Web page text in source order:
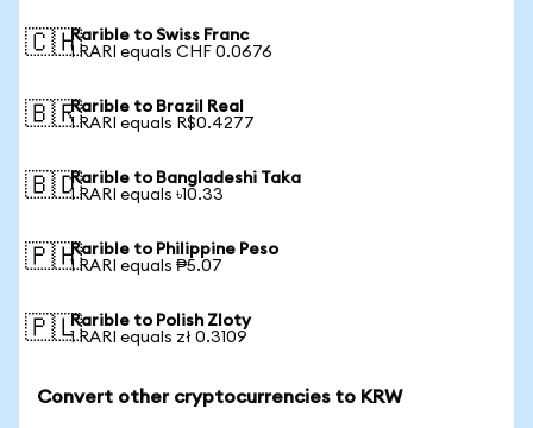
🇨🇭Rarible to Swiss Franc
1 RARI equals CHF 0.0676
🇧🇷Rarible to Brazil Real
1 RARI equals R$0.4277
🇧🇩Rarible to Bangladeshi Taka
1 RARI equals ৳10.33
🇵🇭Rarible to Philippine Peso
1 RARI equals ₱5.07
🇵🇱Rarible to Polish Zloty
1 RARI equals zł 0.3109
Convert other cryptocurrencies to KRW